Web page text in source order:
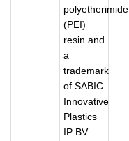
polyetherimide
(PEI)
resin and
a
trademark
of SABIC
Innovative
Plastics
IP BV.